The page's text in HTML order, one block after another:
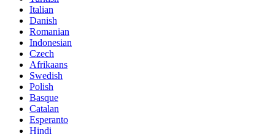
Italian
Danish
Romanian
Indonesian
Czech
Afrikaans
Swedish
Polish
Basque
Catalan
Esperanto
Hindi